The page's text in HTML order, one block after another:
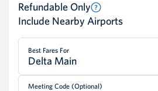
Refundable Only
Include Nearby Airports
Best Fares For
Delta Main
Meeting Code (Optional)